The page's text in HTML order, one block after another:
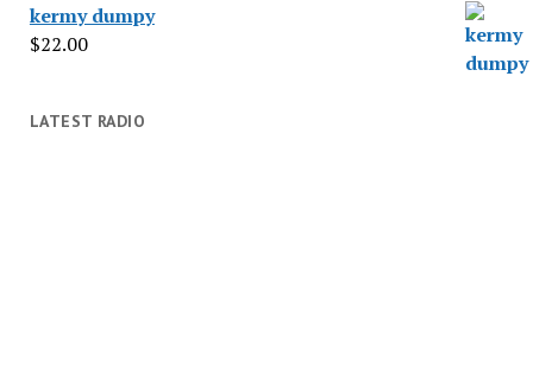
kermy dumpy
$22.00
LATEST RADIO